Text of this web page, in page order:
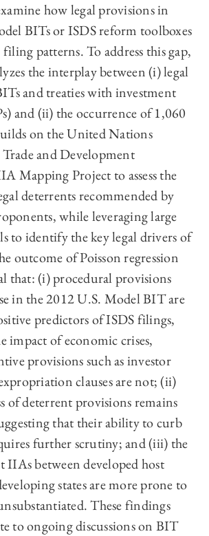
how legal provisions in
BITs or ISDS reform toolboxes
patterns. To address this gap,
the interplay between (i) legal
and treaties with investment
and (ii) the occurrence of 1,060
on the United Nations
and Development
Mapping Project to assess the
deterrents recommended by
while leveraging large
to identify the key legal drivers of
outcome of Poisson regression
that: (i) procedural provisions
in the 2012 U.S. Model BIT are
predictors of ISDS filings,
impact of economic crises,
provisions such as investor
clauses are not; (ii)
of deterrent provisions remains
that their ability to curb
further scrutiny; and (iii) the
IIAs between developed host
states are more prone to
These findings
to ongoing discussions on BIT